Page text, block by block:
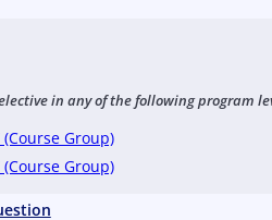
in any of the following program
(Course Group)
(Course Group)